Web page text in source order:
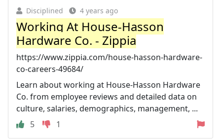
Disciplined 4 years ago
Working At House-Hasson
Hardware Co. - Zippia
https://www.zippia.com/house-hasson-hardware-
co-careers-49684/
Learn about working at House-Hasson Hardware
Co. from employee reviews and detailed data on
culture, salaries, demographics, management, ...
5
1